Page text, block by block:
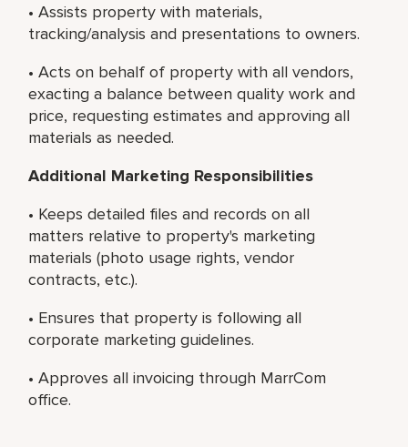
• Assists property with materials,
tracking/analysis and presentations to owners.
• Acts on behalf of property with all vendors,
exacting a balance between quality work and
price, requesting estimates and approving all
materials as needed.
Additional Marketing Responsibilities
• Keeps detailed files and records on all
matters relative to property's marketing
materials (photo usage rights, vendor
contracts, etc.).
• Ensures that property is following all
corporate marketing guidelines.
• Approves all invoicing through MarrCom
office.